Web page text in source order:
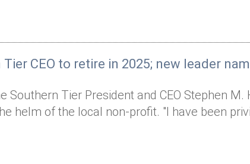
CEO to retire in 2025; new leader
Southern Tier President and CEO Stephen M.
helm of the local non-profit. "I have been